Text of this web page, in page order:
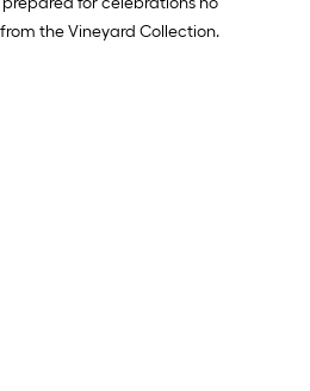
the Vineyard Collection.